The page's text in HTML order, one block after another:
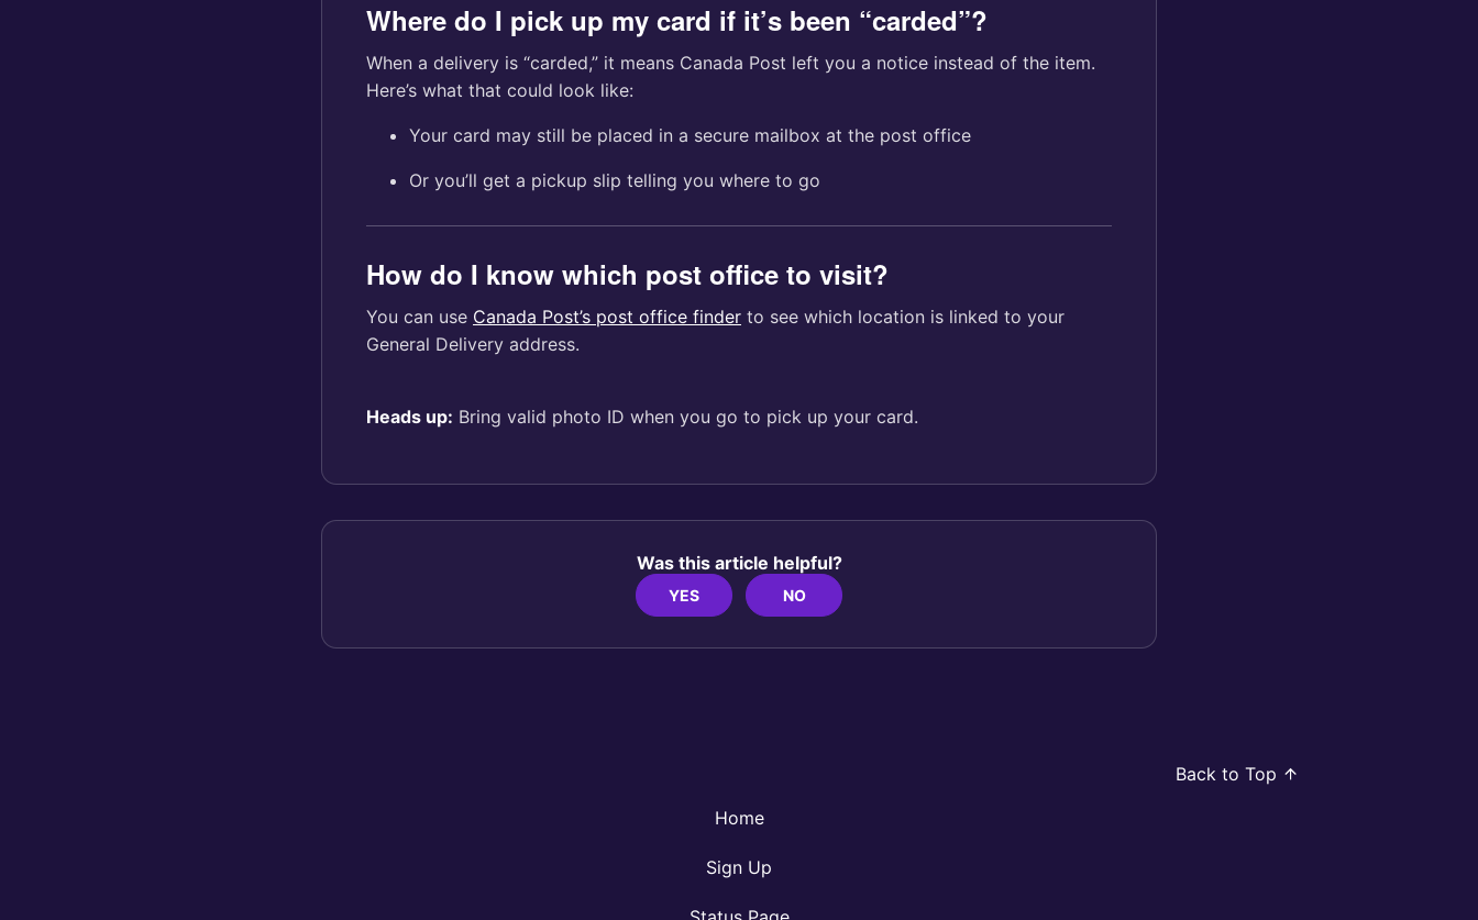
Where do I pick up my card if it’s been “carded”?
When a delivery is “carded,” it means Canada Post left you a notice instead of the item.
Here’s what that could look like:
Your card may still be placed in a secure mailbox at the post office
Or you’ll get a pickup slip telling you where to go
How do I know which post office to visit?
You can use Canada Post’s post office finder to see which location is linked to your
General Delivery address.
Heads up: Bring valid photo ID when you go to pick up your card.
Was this article helpful?
YES NO
Back to Top
Home
Sign Up